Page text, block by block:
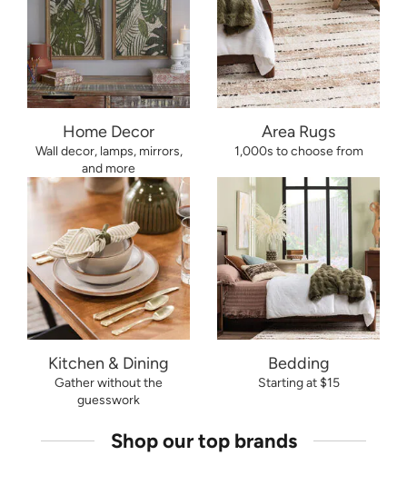
Home Decor
Wall decor, lamps, mirrors,
and more
Area Rugs
1,000s to choose from
Kitchen & Dining
Gather without the
guesswork
Bedding
Starting at $15
Shop our top brands